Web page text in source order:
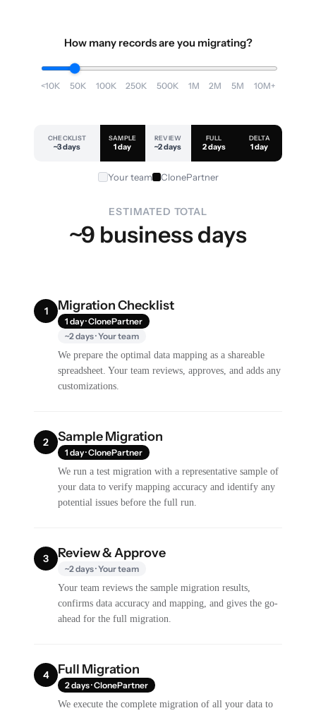
How many records are you migrating?
<10K 50K 100K 250K 500K 1M 2M 5M 10M+
CHECKLIST
~3 days
SAMPLE
1 day
REVIEW
~2 days
FULL
2 days
DELTA
1 day
Your team ClonePartner
ESTIMATED TOTAL
~9 business days
1 Migration Checklist
1 day · ClonePartner
~2 days · Your team
We prepare the optimal data mapping as a shareable
spreadsheet. Your team reviews, approves, and adds any
customizations.
2 Sample Migration
1 day · ClonePartner
We run a test migration with a representative sample of
your data to verify mapping accuracy and identify any
potential issues before the full run.
3 Review & Approve
~2 days · Your team
Your team reviews the sample migration results,
confirms data accuracy and mapping, and gives the go-
ahead for the full migration.
4 Full Migration
2 days · ClonePartner
We execute the complete migration of all your data to